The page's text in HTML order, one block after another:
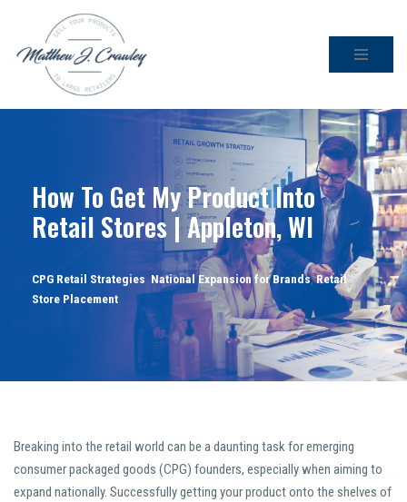
Skip
How To Get My Product Into
Retail Stores | Appleton, WI
CPG Retail Strategies,National Expansion for Brands,Retail
Store Placement
Breaking into the retail world can be a daunting task for emerging
consumer packaged goods (CPG) founders, especially when aiming to
expand nationally. Successfully getting your product onto the shelves of